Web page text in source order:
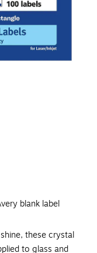
blank label
these crystal
to glass and